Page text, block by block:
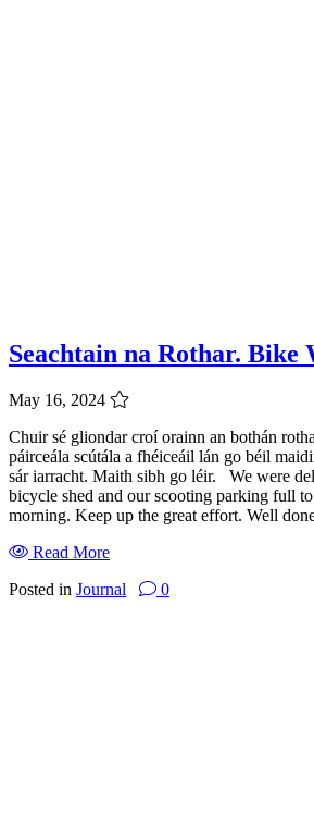
Seachtain na Rothar. Bike
May 16, 2024
Chuir sé gliondar croí orainn an bothán
páirceála scútála a fhéiceáil lán go béil
sár iarracht. Maith sibh go léir. We were
bicycle shed and our scooting parking full
morning. Keep up the great effort. Well
Read More
Posted in Journal 0